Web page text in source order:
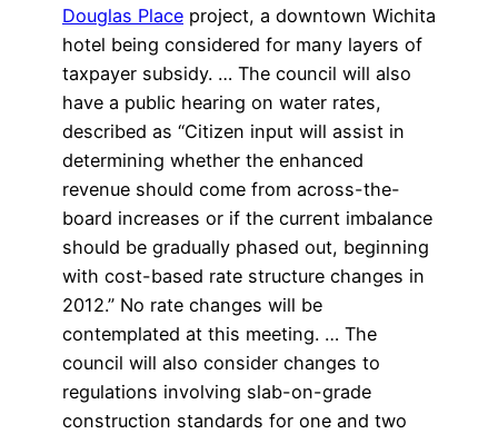
Douglas Place project, a downtown Wichita
hotel being considered for many layers of
taxpayer subsidy. … The council will also
have a public hearing on water rates,
described as “Citizen input will assist in
determining whether the enhanced
revenue should come from across-the-
board increases or if the current imbalance
should be gradually phased out, beginning
with cost-based rate structure changes in
2012.” No rate changes will be
contemplated at this meeting. … The
council will also consider changes to
regulations involving slab-on-grade
construction standards for one and two